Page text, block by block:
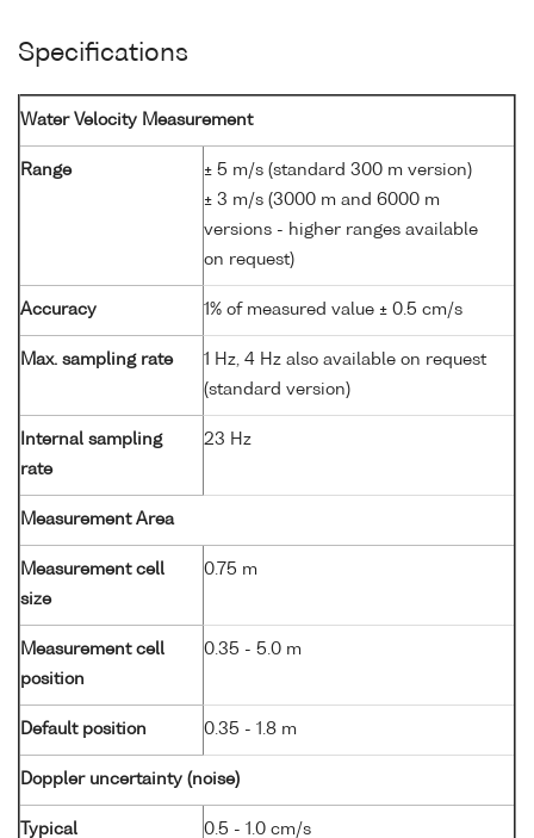
Specifications
Water Velocity Measurement
Range
± 5 m/s (standard 300 m version)
± 3 m/s (3000 m and 6000 m
versions - higher ranges available
on request)
Accuracy 1% of measured value ± 0.5 cm/s
Max. sampling rate
1 Hz, 4 Hz also available on request
(standard version)
Internal sampling
rate
23 Hz
Measurement Area
Measurement cell
size
0.75 m
Measurement cell
position
0.35 - 5.0 m
Default position 0.35 - 1.8 m
Doppler uncertainty (noise)
Typical 0.5 - 1.0 cm/s